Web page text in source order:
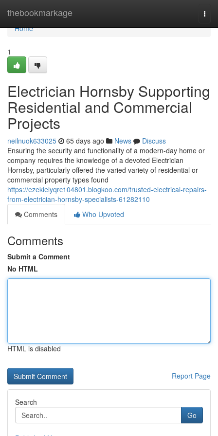
thebookmarkage
Home
Home
1
Electrician Hornsby Supporting
Residential and Commercial
Projects
neilnuok633025 65 days ago News
Discuss
Ensuring the security and functionality of a modern-day home or
company requires the knowledge of a devoted Electrician
Hornsby, particularly offered the varied variety of residential or
commercial property types found
https://ezekielyqrc104801.blogkoo.com/trusted-electrical-repairs-
from-electrician-hornsby-specialists-61282110
Comments
Who Upvoted
Comments
Submit a Comment
No HTML
HTML is disabled
Report Page
Search
Go